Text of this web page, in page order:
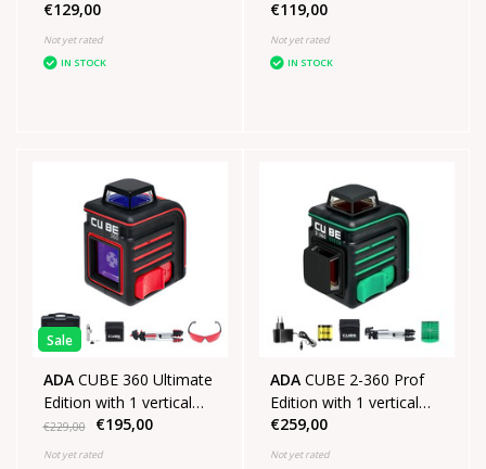
recharable
€129,00
Not yet rated
IN STOCK
€119,00
Not yet rated
IN STOCK
Sale
ADA CUBE 360 Ultimate
Edition with 1 vertical
line 1 horizontal line of
360°
€229,00 €195,00
Not yet rated
ADA CUBE 2-360 Prof
Edition with 1 vertical
line 1 horizontal line of
360°
€259,00
Not yet rated